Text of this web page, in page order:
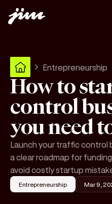
Entrepreneurship
How to
control
you need
Launch your traffic control
a clear roadmap for
avoid costly startup
Entrepreneurship Mar 9,